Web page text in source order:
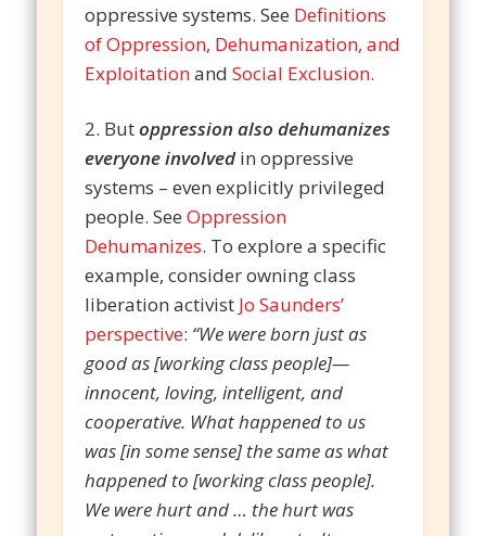
oppressive systems. See Definitions
of Oppression, Dehumanization, and
ExploitationandSocial Exclusion.
2. Butoppression also dehumanizes
everyone involvedin oppressive
systems – even explicitly privileged
people. SeeOppression
Dehumanizes. To explore a specific
example, consider owning class
liberation activist Jo Saunders’
perspective: “We were born just as
good as [working class people]—
innocent, loving, intelligent, and
cooperative. What happened to us
was [in some sense] the same as what
happened to [working class people].
We were hurt and … the hurt was